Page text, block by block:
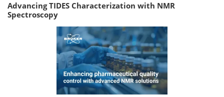
Advancing TIDES Characterization with NMR
Spectroscopy